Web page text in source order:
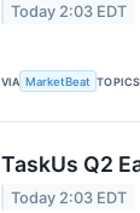
Today 2:03 EDT
VIA MarketBeat TOPICS
TaskUs Q2
Today 2:03 EDT